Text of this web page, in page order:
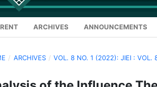
ARCHIVES ANNOUNCEMENTS
/ ARCHIVES / VOL. 8 NO. 1 (2022): JIEI : VOL.